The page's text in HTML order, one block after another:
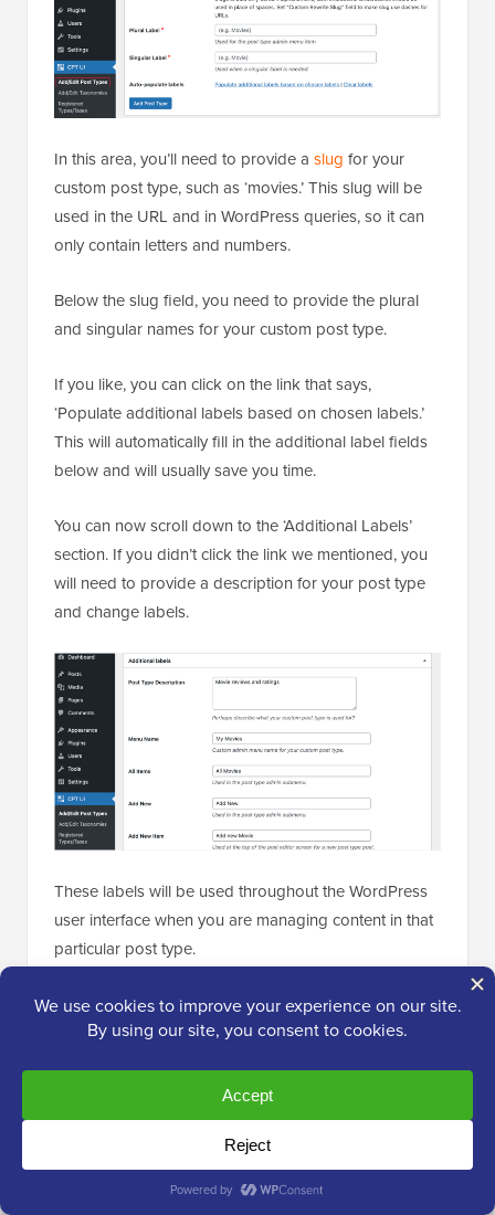
In this area, you’ll need to provide a slug for your
custom post type, such as ‘movies.’ This slug will be
used in the URL and in WordPress queries, so it can
only contain letters and numbers.
Below the slug field, you need to provide the plural
and singular names for your custom post type.
If you like, you can click on the link that says,
‘Populate additional labels based on chosen labels.’
This will automatically fill in the additional label fields
below and will usually save you time.
You can now scroll down to the ‘Additional Labels’
section. If you didn’t click the link we mentioned, you
will need to provide a description for your post type
and change labels.
These labels will be used throughout the WordPress
user interface when you are managing content in that
particular post type.
Next comes the post type settings.
post type. Each option comes with a brief description
explaining what it does.